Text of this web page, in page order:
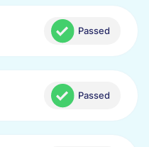
Passed
Passed